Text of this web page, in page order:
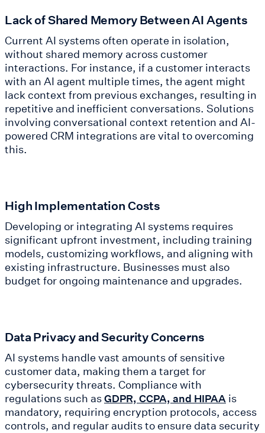
Lack of Shared Memory Between AI Agents
Current AI systems often operate in isolation,
without shared memory across customer
interactions. For instance, if a customer interacts
with an AI agent multiple times, the agent might
lack context from previous exchanges, resulting in
repetitive and inefficient conversations. Solutions
involving conversational context retention and AI-
powered CRM integrations are vital to overcoming
this.
High Implementation Costs
Developing or integrating AI systems requires
significant upfront investment, including training
models, customizing workflows, and aligning with
existing infrastructure. Businesses must also
budget for ongoing maintenance and upgrades.
Data Privacy and Security Concerns
AI systems handle vast amounts of sensitive
customer data, making them a target for
cybersecurity threats. Compliance with
regulations such asGDPR, CCPA, and HIPAA is
mandatory, requiring encryption protocols, access
controls, and regular audits to ensure data security